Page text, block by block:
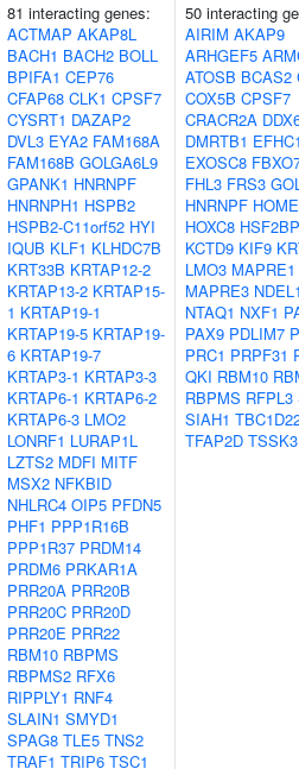
81 interacting genes:
ACTMAP AKAP8L
BACH1 BACH2 BOLL
BPIFA1 CEP76
CFAP68 CLK1 CPSF7
CYSRT1 DAZAP2
DVL3 EYA2 FAM168A
FAM168B GOLGA6L9
GPANK1 HNRNPF
HNRNPH1 HSPB2
HSPB2-C11orf52 HYI
IQUB KLF1 KLHDC7B
KRT33B KRTAP12-2
KRTAP13-2 KRTAP15-
1 KRTAP19-1
KRTAP19-5 KRTAP19-
6 KRTAP19-7
KRTAP3-1 KRTAP3-3
KRTAP6-1 KRTAP6-2
KRTAP6-3 LMO2
LONRF1 LURAP1L
LZTS2 MDFI MITF
MSX2 NFKBID
NHLRC4 OIP5 PFDN5
PHF1 PPP1R16B
PPP1R37 PRDM14
PRDM6 PRKAR1A
PRR20A PRR20B
PRR20C PRR20D
PRR20E PRR22
RBM10 RBPMS
RBPMS2 RFX6
RIPPLY1 RNF4
SLAIN1 SMYD1
SPAG8 TLE5 TNS2
TRAF1 TRIP6 TSC1
50 interacting
AIRIM AKAP9
ARHGEF5
ATOSB BCAS2
COX5B CPSF7
CRACR2A
DMRTB1
EXOSC8
FHL3 FRS3
HNRNPF
HOXC8 HSF2BP
KCTD9 KIF9
LMO3 MAPRE1
MAPRE3
NTAQ1 NXF1
PAX9 PDLIM7
PRC1 PRPF31
QKI RBM10
RBPMS RFPL3
SIAH1
TFAP2D TSSK3